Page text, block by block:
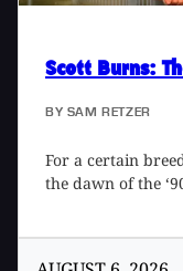
Scott Burns:
BY SAM RETZER
For a certain
the dawn of the